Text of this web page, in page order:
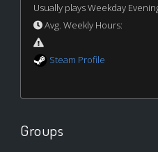
Usually plays Weekday
Avg. Weekly Hours:
Steam Profile
Groups